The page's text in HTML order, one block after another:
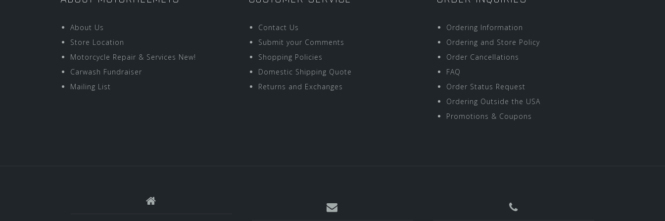
About Us
Store Location
Motorcycle Repair & Services New!
Carwash Fundraiser
Mailing List
Contact Us
Submit your Comments
Shopping Policies
Domestic Shipping Quote
Returns and Exchanges
Ordering Information
Ordering and Store Policy
Order Cancellations
FAQ
Order Status Request
Ordering Outside the USA
Promotions & Coupons